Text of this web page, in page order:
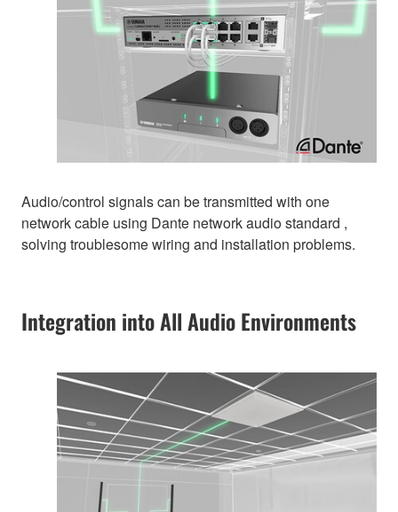
Audio/control signals can be transmitted with one
network cable using Dante network audio standard ,
solving troublesome wiring and installation problems.
Integration into All Audio Environments